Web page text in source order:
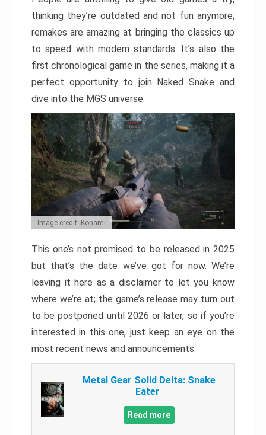
thinking they’re outdated and not fun anymore;
remakes are amazing at bringing the classics up
to speed with modern standards. It’s also the
first chronological game in the series, making it a
perfect opportunity to join Naked Snake and
dive into the MGS universe.
Image credit: Konami
This one’s not promised to be released in 2025
but that’s the date we’ve got for now. We’re
leaving it here as a disclaimer to let you know
where we’re at; the game’s release may turn out
to be postponed until 2026 or later, so if you’re
interested in this one, just keep an eye on the
most recent news and announcements.
Metal Gear Solid Delta: Snake
Eater
Read more